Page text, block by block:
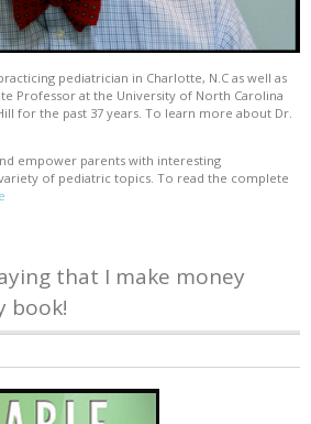
pediatrician in Charlotte, N.C as well as
Professor at the University of North Carolina
for the past 37 years. To learn more about Dr.
empower parents with interesting
of pediatric topics. To read the complete
that I make money
book!